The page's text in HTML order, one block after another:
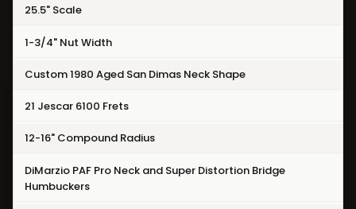
25.5" Scale
1-3/4" Nut Width
Custom 1980 Aged San Dimas Neck Shape
21 Jescar 6100 Frets
12-16" Compound Radius
DiMarzio PAF Pro Neck and Super Distortion Bridge
Humbuckers